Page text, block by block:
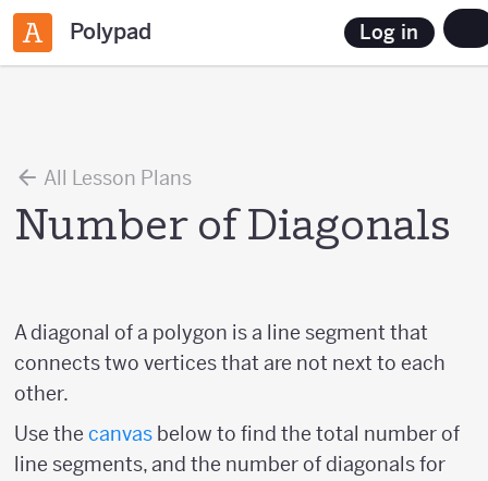
Polypad Log in
All Lesson Plans
Number of Diagonals
A diagonal of a polygon is a line segment that
connects two vertices that are not next to each
other.
Use the canvas below to find the total number of
line segments, and the number of diagonals for